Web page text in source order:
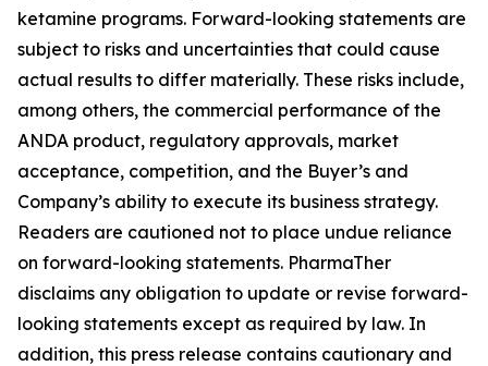
ketamine programs. Forward-looking statements are
subject to risks and uncertainties that could cause
actual results to differ materially. These risks include,
among others, the commercial performance of the
ANDA product, regulatory approvals, market
acceptance, competition, and the Buyer’s and
Company’s ability to execute its business strategy.
Readers are cautioned not to place undue reliance
on forward-looking statements. PharmaTher
disclaims any obligation to update or revise forward-
looking statements except as required by law. In
addition, this press release contains cautionary and